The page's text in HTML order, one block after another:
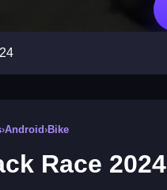
›Android›Bike
Race 2024